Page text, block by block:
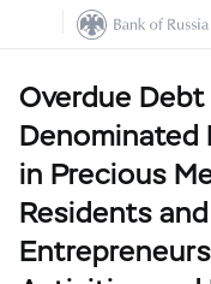
Overdue
Denominated
in Precious
Residents